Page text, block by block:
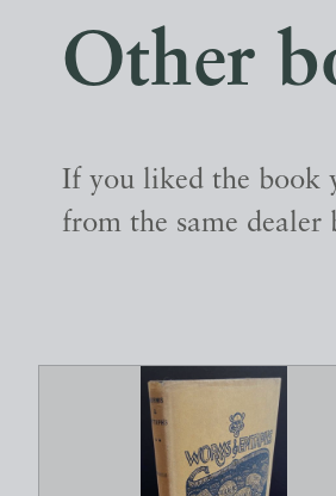
Other
If you liked the book
from the same dealer